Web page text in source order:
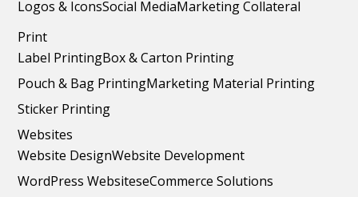
Logos & IconsSocial MediaMarketing Collateral
Print
Label PrintingBox & Carton Printing
Pouch & Bag PrintingMarketing Material Printing
Sticker Printing
Websites
Website DesignWebsite Development
WordPress WebsiteseCommerce Solutions